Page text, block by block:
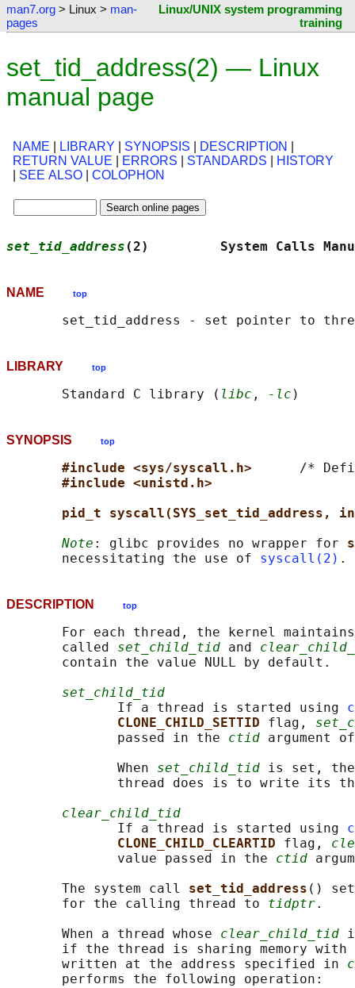
man7.org > Linux > man-
pages
Linux/UNIX system programming
training
set_tid_address(2) — Linux
manual page
NAME LIBRARY SYNOPSIS DESCRIPTION
RETURN VALUE
ERRORS STANDARDS
HISTORY
SEE ALSO COLOPHON
set_tid_address (2)         System
NAME top
LIBRARY top
       Standard C library (
libc , -lc
SYNOPSIS top
#include <sys/syscall.h> /*
#include <unistd.h>
pid_t syscall(SYS_set_tid_address,
Note : glibc provides no wrapper for
       necessitating the use of
syscall(2)
DESCRIPTION top
For each thread, the kernel
       called
set_child_tid and
       contain the value NULL by default.
set_child_tid
              If a thread is started using
CLONE_CHILD_SETTID flag,
              passed in the
ctid argument
              When
set_child_tid is set,
thread does is to write its
clear_child_tid
              If a thread is started using
CLONE_CHILD_CLEARTID flag,
              value passed in the
ctid
       The system call
set_tid_address ()
       for the calling thread to
tidptr.
       When a thread whose
clear_child_tid
if the thread is sharing memory with
       written at the address specified in
       performs the following operation: